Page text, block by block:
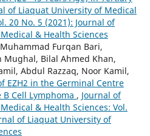
of Liaquat University of Medical
20 No. 5 (2021): Journal of
& Health Sciences
Furqan Bari,
Bilal Ahmed Khan,
Abdul Razzaq, Noor Kamil,
EZH2 in the Germinal Centre
Cell Lymphoma , Journal of
& Health Sciences: Vol.
of Liaquat University of